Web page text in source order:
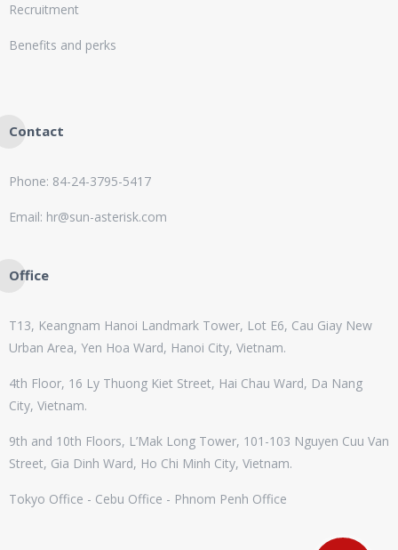
Recruitment
Benefits and perks
Contact
Phone: 84-24-3795-5417
Email: hr@sun-asterisk.com
Office
T13, Keangnam Hanoi Landmark Tower, Lot E6, Cau Giay New
Urban Area, Yen Hoa Ward, Hanoi City, Vietnam.
4th Floor, 16 Ly Thuong Kiet Street, Hai Chau Ward, Da Nang
City, Vietnam.
9th and 10th Floors, L’Mak Long Tower, 101-103 Nguyen Cuu Van
Street, Gia Dinh Ward, Ho Chi Minh City, Vietnam.
Tokyo Office - Cebu Office - Phnom Penh Office